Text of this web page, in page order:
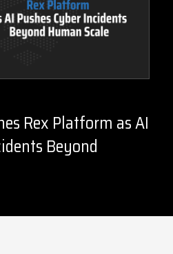
Rex Platform as AI
Beyond